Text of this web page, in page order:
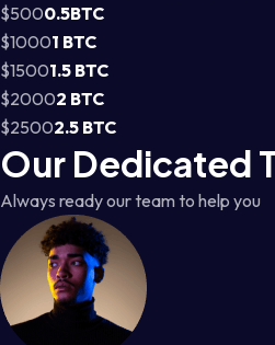
$5000.5BTC
$10001 BTC
$15001.5 BTC
$20002 BTC
$25002.5 BTC
Our Dedicated
Always ready our team to help you